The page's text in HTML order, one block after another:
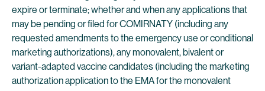
expire or terminate; whether and when any applications that
may be pending or filed for COMIRNATY (including any
requested amendments to the emergency use or conditional
marketing authorizations), any monovalent, bivalent or
variant-adapted vaccine candidates (including the marketing
authorization application to the EMA for the monovalent